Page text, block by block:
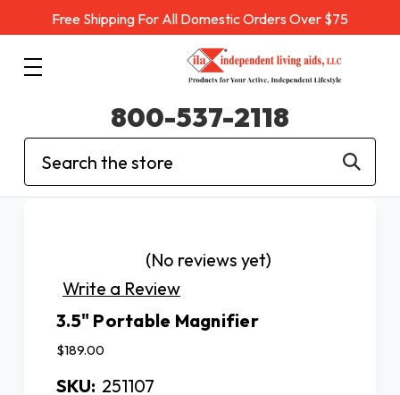
Free Shipping For All Domestic Orders Over $75
Search
800-537-2118
(No reviews yet)
Write a Review
3.5" Portable Magnifier
$189.00
SKU: 251107